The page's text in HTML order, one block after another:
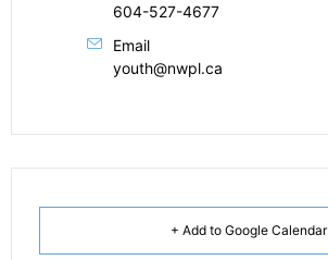
604-527-4677
Email
youth@nwpl.ca
+ Add to Google Calendar